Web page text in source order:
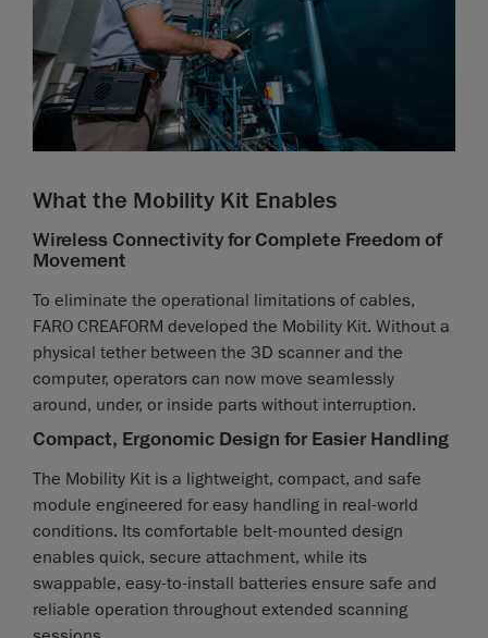
What the Mobility Kit Enables
Wireless Connectivity for Complete Freedom of
Movement
To eliminate the operational limitations of cables,
FARO CREAFORM developed the Mobility Kit. Without a
physical tether between the 3D scanner and the
computer, operators can now move seamlessly
around, under, or inside parts without interruption.
Compact, Ergonomic Design for Easier Handling
The Mobility Kit is a lightweight, compact, and safe
module engineered for easy handling in real-world
conditions. Its comfortable belt-mounted design
enables quick, secure attachment, while its
swappable, easy-to-install batteries ensure safe and
reliable operation throughout extended scanning